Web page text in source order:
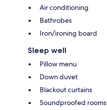
Air conditioning
Bathrobes
Iron/ironing board
Sleep well
Pillow menu
Down duvet
Blackout curtains
Soundproofed rooms